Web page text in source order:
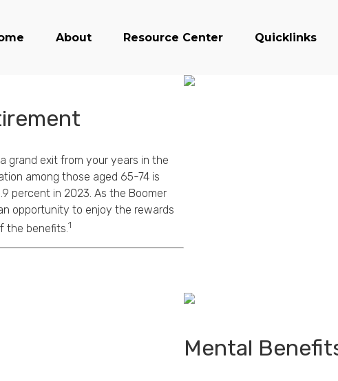
About Resource Center Quicklinks
grand exit from your years in the
among those aged 65-74 is
percent in 2023. As the Boomer
opportunity to enjoy the rewards
the benefits.1
Mental